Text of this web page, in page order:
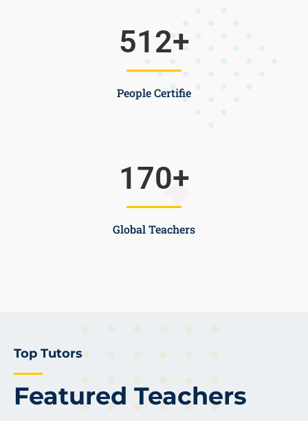
People Certifie
512+
Global Teachers
170+
Featured Teachers
Top Tutors